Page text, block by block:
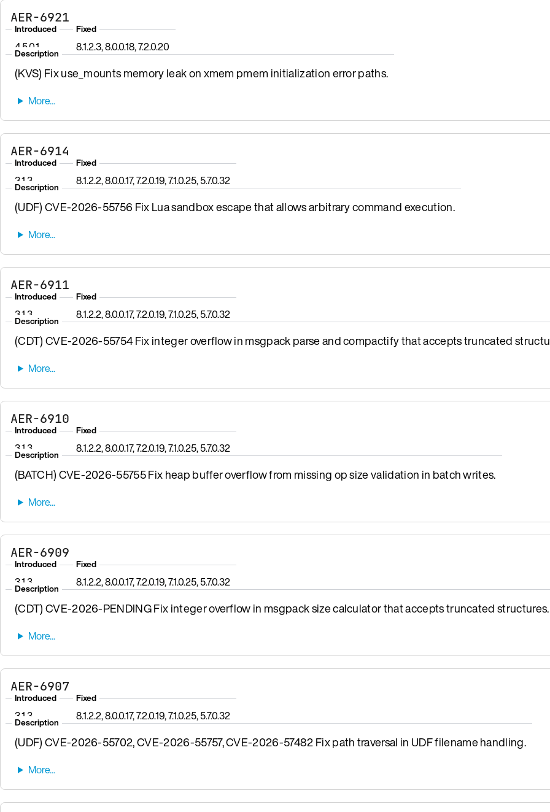
AER-6921
Introduced
4.5.0.1
Fixed
8.1.2.3, 8.0.0.18, 7.2.0.20
Description
(KVS) Fix use_mounts memory leak on xmem pmem initialization error paths.
AER-6914
Introduced
3.1.3
Fixed
8.1.2.2, 8.0.0.17, 7.2.0.19, 7.1.0.25, 5.7.0.32
Description
(UDF) CVE-2026-55756 Fix Lua sandbox escape that allows arbitrary command execution.
AER-6911
Introduced
3.1.3
Fixed
8.1.2.2, 8.0.0.17, 7.2.0.19, 7.1.0.25, 5.7.0.32
Description
(CDT) CVE-2026-55754 Fix integer overflow in msgpack parse and compactify that accepts truncated
AER-6910
Introduced
3.1.3
Fixed
8.1.2.2, 8.0.0.17, 7.2.0.19, 7.1.0.25, 5.7.0.32
Description
(BATCH) CVE-2026-55755 Fix heap buffer overflow from missing op size validation in batch writes.
AER-6909
Introduced
3.1.3
Fixed
8.1.2.2, 8.0.0.17, 7.2.0.19, 7.1.0.25, 5.7.0.32
Description
(CDT) CVE-2026-PENDING Fix integer overflow in msgpack size calculator that accepts truncated structures.
AER-6907
Introduced
3.1.3
Fixed
8.1.2.2, 8.0.0.17, 7.2.0.19, 7.1.0.25, 5.7.0.32
Description
(UDF) CVE-2026-55702, CVE-2026-55757, CVE-2026-57482 Fix path traversal in UDF filename handling.